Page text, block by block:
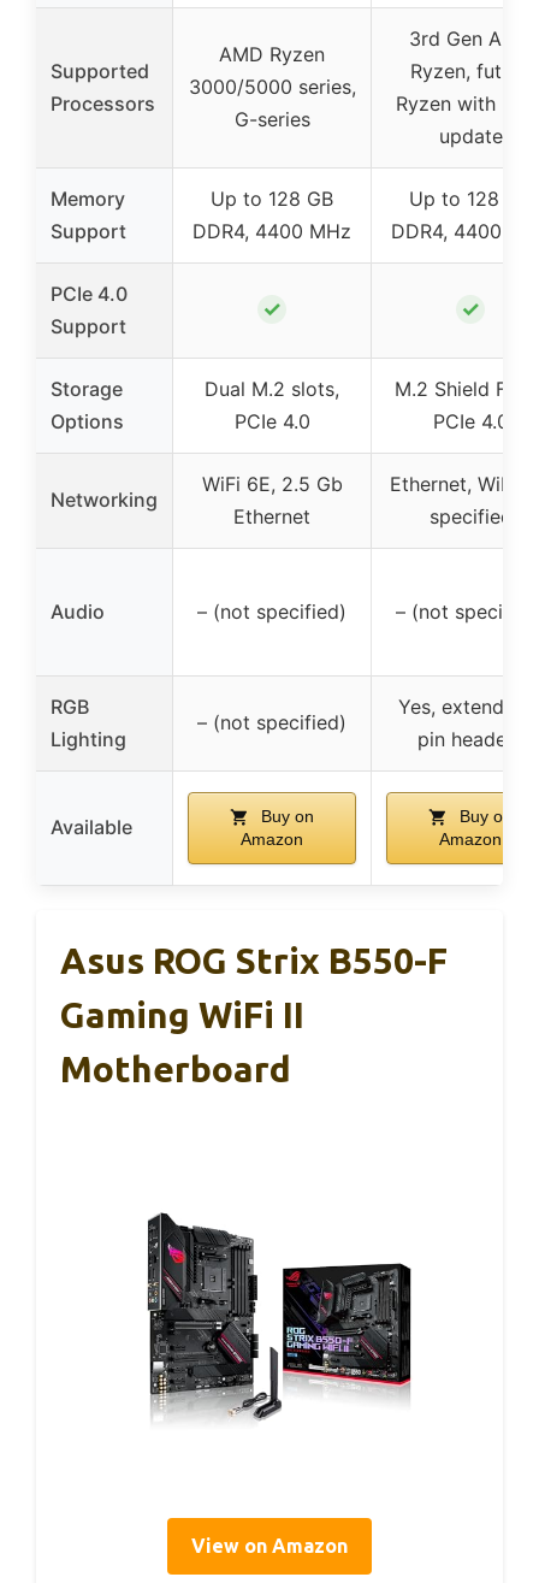
Supported
Processors
AMD Ryzen
3000/5000 series,
G-series
3rd Gen AMD
Ryzen, future
Ryzen with
update
Memory
Support
Up to 128 GB
DDR4, 4400 MHz
Up to 128 GB
DDR4, 4400
PCIe 4.0
Support
✓ ✓
Storage
Options
Dual M.2 slots,
PCIe 4.0
M.2 Shield
PCIe 4.0
Networking
WiFi 6E, 2.5 Gb
Ethernet
Ethernet, WiFi
specified
Audio – (not specified) – (not
RGB
Lighting
– (not specified)
Yes,
pin headers
Available
Buy on
Amazon
Buy on
Amazon
Asus ROG Strix B550-F
Gaming WiFi II
Motherboard
View on Amazon